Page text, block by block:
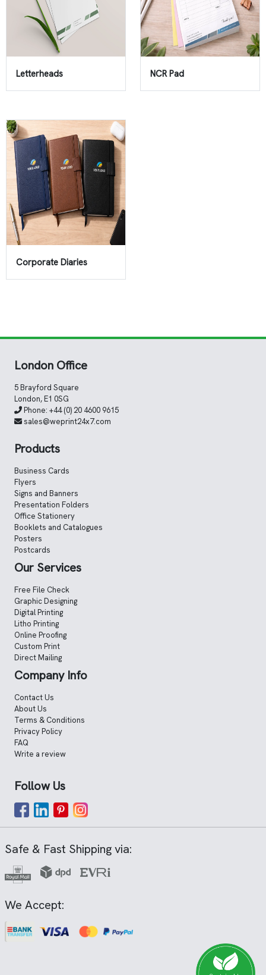
Letterheads NCR Pad
Corporate Diaries
London Office
5 Brayford Square
London, E1 0SG
Phone: +44 (0) 20 4600 9615
sales@weprint24x7.com
Products
Business Cards
Flyers
Signs and Banners
Presentation Folders
Office Stationery
Booklets and Catalogues
Posters
Postcards
Our Services
Free File Check
Graphic Designing
Digital Printing
Litho Printing
Online Proofing
Custom Print
Direct Mailing
Company Info
Contact Us
About Us
Terms & Conditions
Privacy Policy
FAQ
Write a review
Follow Us
Safe & Fast Shipping via:
We Accept: